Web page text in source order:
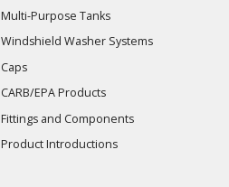
Multi-Purpose Tanks
Windshield Washer Systems
Caps
CARB/EPA Products
Fittings and Components
Product Introductions